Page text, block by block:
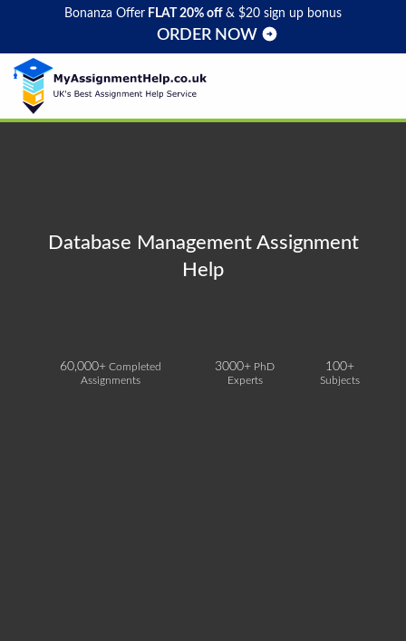
Bonanza Offer FLAT 20% off & $20 sign up bonus
ORDER NOW
Database Management Assignment
Help
60,000+ Completed
Assignments
3000+ PhD
Experts
100+
Subjects